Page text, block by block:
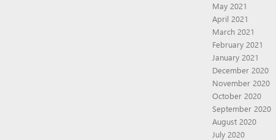
May 2021
April 2021
March 2021
February 2021
January 2021
December 2020
November 2020
October 2020
September 2020
August 2020
July 2020